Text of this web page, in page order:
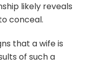
likely reveals
conceal.
that a wife is
of such a